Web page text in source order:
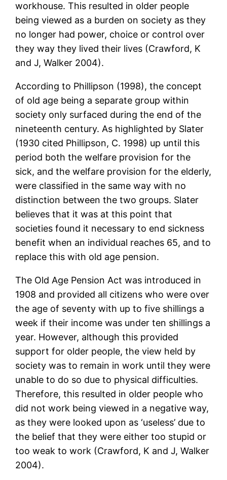
workhouse. This resulted in older people
being viewed as a burden on society as they
no longer had power, choice or control over
they way they lived their lives (Crawford, K
and J, Walker 2004).
According to Phillipson (1998), the concept
of old age being a separate group within
society only surfaced during the end of the
nineteenth century. As highlighted by Slater
(1930 cited Phillipson, C. 1998) up until this
period both the welfare provision for the
sick, and the welfare provision for the elderly,
were classified in the same way with no
distinction between the two groups. Slater
believes that it was at this point that
societies found it necessary to end sickness
benefit when an individual reaches 65, and to
replace this with old age pension.
The Old Age Pension Act was introduced in
1908 and provided all citizens who were over
the age of seventy with up to five shillings a
week if their income was under ten shillings a
year. However, although this provided
support for older people, the view held by
society was to remain in work until they were
unable to do so due to physical difficulties.
Therefore, this resulted in older people who
did not work being viewed in a negative way,
as they were looked upon as ‘useless’ due to
the belief that they were either too stupid or
too weak to work (Crawford, K and J, Walker
2004).